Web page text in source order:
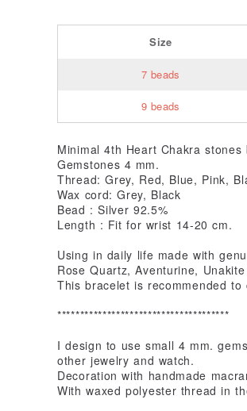
Size
7 beads
9 beads
Minimal 4th Heart Chakra
Gemstones 4 mm.
Thread: Grey, Red, Blue, Pink,
Wax cord: Grey, Black
Bead : Silver 92.5%
Length : Fit for wrist 14-20 cm.
Using in daily life made with
Rose Quartz, Aventurine, Unakite
This bracelet is recommended
**************************************
I design to use small 4 mm.
other jewelry and watch.
Decoration with handmade
With waxed polyester thread in